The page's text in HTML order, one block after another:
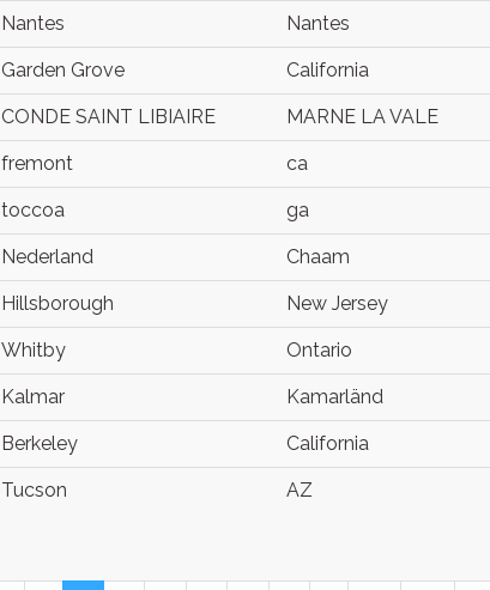
Nantes Nantes
Garden Grove California
CONDE SAINT LIBIAIRE MARNE LA VALE
fremont ca
toccoa ga
Nederland Chaam
Hillsborough New Jersey
Whitby Ontario
Kalmar Kamarländ
Berkeley California
Tucson AZ